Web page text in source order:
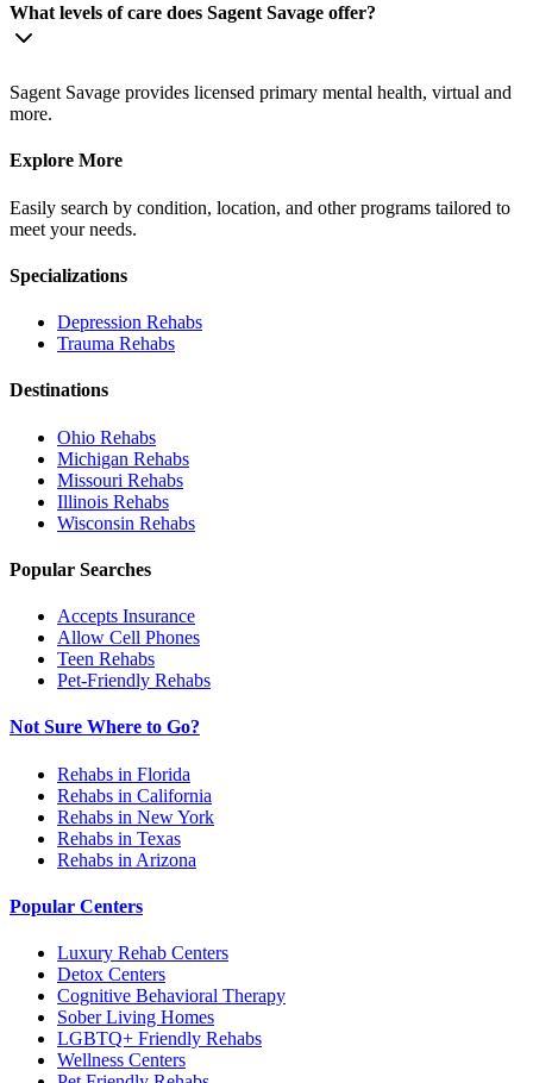
What levels of care does Sagent Savage offer?
Sagent Savage provides licensed primary mental health, virtual and
more.
Explore More
Easily search by condition, location, and other programs tailored to
meet your needs.
Specializations
Depression Rehabs
Trauma Rehabs
Destinations
Ohio Rehabs
Michigan Rehabs
Missouri Rehabs
Illinois Rehabs
Wisconsin Rehabs
Popular Searches
Accepts Insurance
Allow Cell Phones
Teen Rehabs
Pet-Friendly Rehabs
Not Sure Where to Go?
Rehabs in Florida
Rehabs in California
Rehabs in New York
Rehabs in Texas
Rehabs in Arizona
Popular Centers
Luxury Rehab Centers
Detox Centers
Cognitive Behavioral Therapy
Sober Living Homes
LGBTQ+ Friendly Rehabs
Wellness Centers